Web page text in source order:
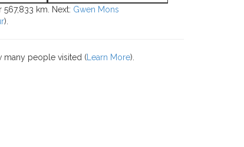
km. Next: Gwen Mons
).
many people visited ( Learn More).